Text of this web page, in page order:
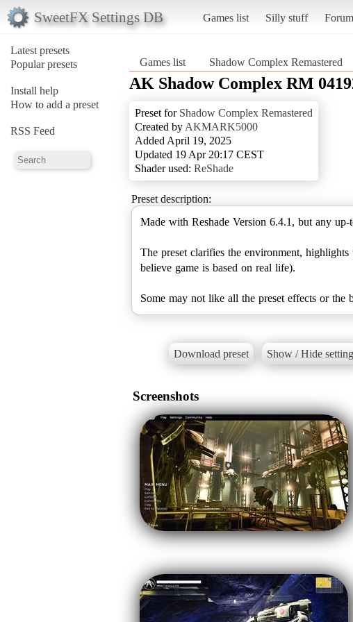
SweetFX Settings DB Games list Silly stuff Forum
Latest presets
Popular presets
Install help
How to add a preset
RSS Feed
Games list Shadow Complex Remastered
AK Shadow Complex RM
Preset for Shadow Complex Remastered
Created by AKMARK5000
Added April 19, 2025
Updated 19 Apr 20:17 CEST
Shader used: ReShade
Preset description:
Made with Reshade Version 6.4.1, but any
The preset clarifies the environment,
believe game is based on real life).
Some may not like all the preset effects or
Download preset Show / Hide
Screenshots